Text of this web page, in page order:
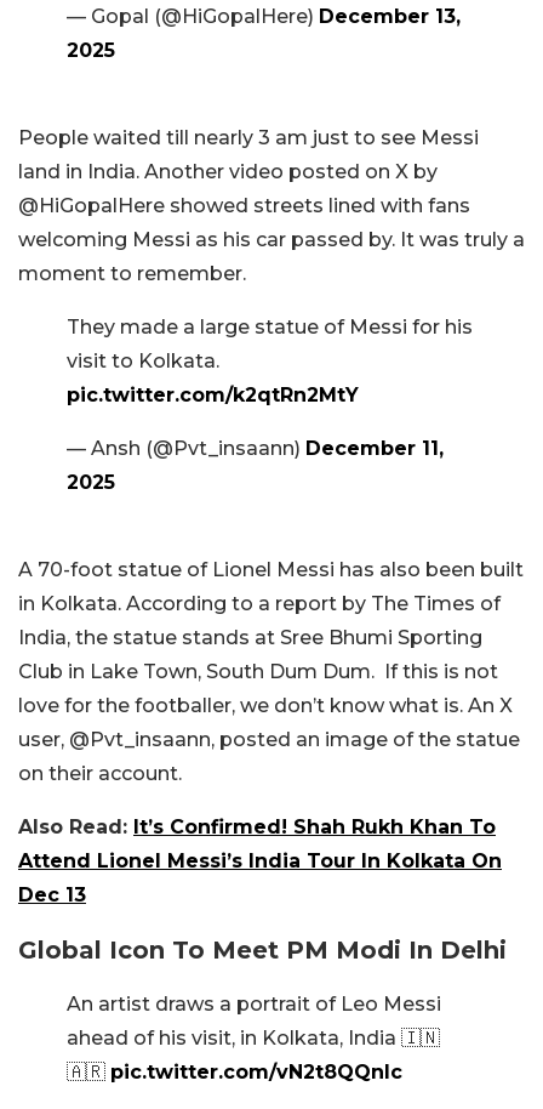
— Gopal (@HiGopalHere) December 13,
2025
People waited till nearly 3 am just to see Messi
land in India. Another video posted on X by
@HiGopalHere showed streets lined with fans
welcoming Messi as his car passed by. It was truly a
moment to remember.
They made a large statue of Messi for his
visit to Kolkata.
pic.twitter.com/k2qtRn2MtY
— Ansh (@Pvt_insaann) December 11,
2025
A 70-foot statue of Lionel Messi has also been built
in Kolkata. According to a report by The Times of
India, the statue stands at Sree Bhumi Sporting
Club in Lake Town, South Dum Dum. If this is not
love for the footballer, we don’t know what is. An X
user, @Pvt_insaann, posted an image of the statue
on their account.
Also Read: It’s Confirmed! Shah Rukh Khan To
Attend Lionel Messi’s India Tour In Kolkata On
Dec 13
Global Icon To Meet PM Modi In Delhi
An artist draws a portrait of Leo Messi
ahead of his visit, in Kolkata, India 🇮🇳
🇦🇷 pic.twitter.com/vN2t8QQnIc